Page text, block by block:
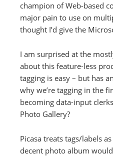
champion of Web-based
major pain to use on
thought I’d give the
I am surprised at the
about this feature-less
tagging is easy – but has
why we’re tagging in the
becoming data-input
Photo Gallery?
Picasa treats tags/labels
decent photo album